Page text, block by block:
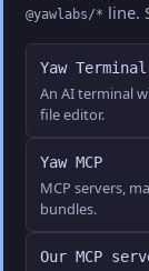
@yawlabs/* line.
Yaw Terminal
An AI terminal
file editor.
Yaw MCP
MCP servers,
bundles.
Our MCP